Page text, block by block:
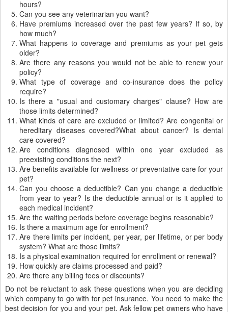
hours?
Can you see any veterinarian you want?
Have premiums increased over the past few years? If so, by
how much?
What happens to coverage and premiums as your pet gets
older?
Are there any reasons you would not be able to renew your
policy?
What type of coverage and co-insurance does the policy
require?
Is there a "usual and customary charges" clause? How are
those limits determined?
What kinds of care are excluded or limited? Are congenital or
hereditary diseases covered?What about cancer? Is dental
care covered?
Are conditions diagnosed within one year excluded as
preexisting conditions the next?
Are benefits available for wellness or preventative care for your
pet?
Can you choose a deductible? Can you change a deductible
from year to year? Is the deductible annual or is it applied to
each medical incident?
Are the waiting periods before coverage begins reasonable?
Is there a maximum age for enrollment?
Are there limits per incident, per year, per lifetime, or per body
system? What are those limits?
Is a physical examination required for enrollment or renewal?
How quickly are claims processed and paid?
Are there any billing fees or discounts?
Do not be reluctant to ask these questions when you are deciding
which company to go with for pet insurance. You need to make the
best decision for you and your pet. Ask fellow pet owners who have